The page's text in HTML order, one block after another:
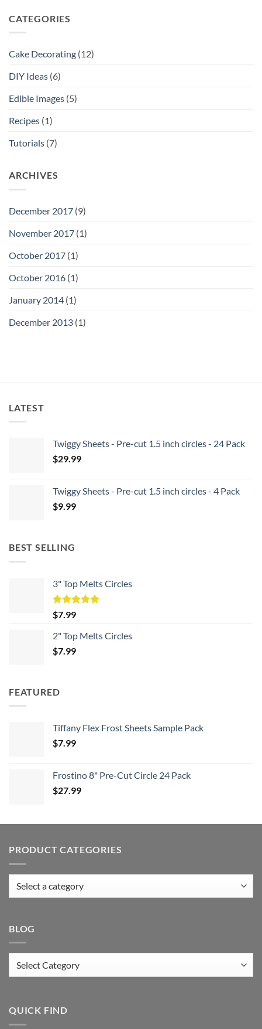
CATEGORIES
Cake Decorating (12)
DIY Ideas (6)
Edible Images (5)
Recipes (1)
Tutorials (7)
ARCHIVES
December 2017 (9)
November 2017 (1)
October 2017 (1)
October 2016 (1)
January 2014 (1)
December 2013 (1)
LATEST
Twiggy Sheets - Pre-cut 1.5 inch circles - 24 Pack
$29.99
Twiggy Sheets - Pre-cut 1.5 inch circles - 4 Pack
$9.99
BEST SELLING
3" Top Melts Circles
Rated
out of 5
$7.99
2" Top Melts Circles
$7.99
FEATURED
Tiffany Flex Frost Sheets Sample Pack
$7.99
Frostino 8" Pre-Cut Circle 24 Pack
$27.99
PRODUCT CATEGORIES
BLOG
QUICK FIND